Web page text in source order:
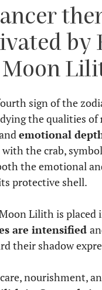
by
Moon
sign of the
the qualities of
emotional
with the crab,
the emotional
protective shell.
Lilith is placed
are intensified
their shadow
nourishment,